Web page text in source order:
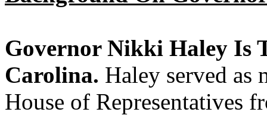
Governor Nikki Haley Is
Carolina. Haley served as
House of Representatives